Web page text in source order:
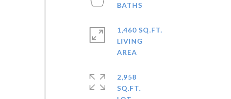
1,460 SQ.FT.
LIVING
2,958
SQ.FT.